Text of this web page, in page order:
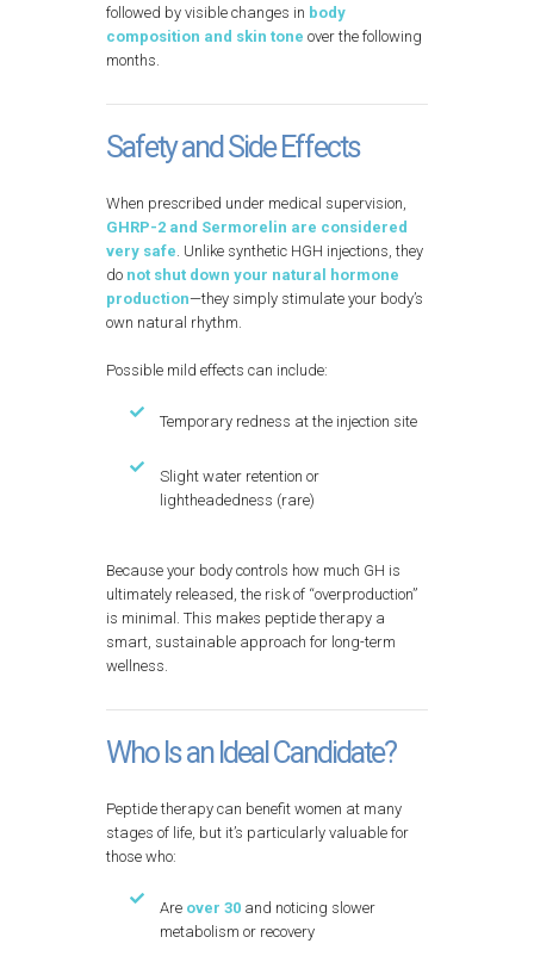
followed by visible changes in body
composition and skin tone over the following
months.
Safety and Side Effects
When prescribed under medical supervision,
GHRP-2 and Sermorelin are considered
very safe. Unlike synthetic HGH injections, they
do not shut down your natural hormone
production—they simply stimulate your body’s
own natural rhythm.
Possible mild effects can include:
Temporary redness at the injection site
Slight water retention or
lightheadedness (rare)
Because your body controls how much GH is
ultimately released, the risk of “overproduction”
is minimal. This makes peptide therapy a
smart, sustainable approach for long-term
wellness.
Who Is an Ideal Candidate?
Peptide therapy can benefit women at many
stages of life, but it’s particularly valuable for
those who:
Are over 30 and noticing slower
metabolism or recovery